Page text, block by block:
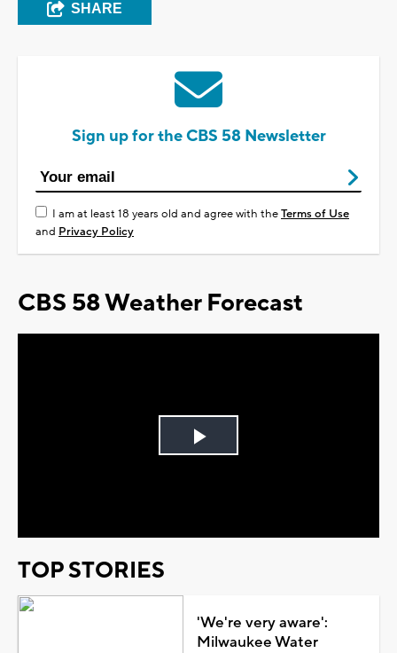
SHARE
Sign up for the CBS 58 Newsletter
I am at least 18 years old and agree with theTerms of Use
and Privacy Policy
CBS 58 Weather Forecast
Play
TOP STORIES
'We're very aware':
Milwaukee Water